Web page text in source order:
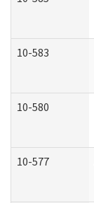
10-583
10-580
10-577